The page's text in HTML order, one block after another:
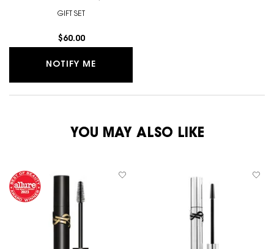
GIFT SET
$60.00
NOTIFY ME
YOU MAY ALSO LIKE